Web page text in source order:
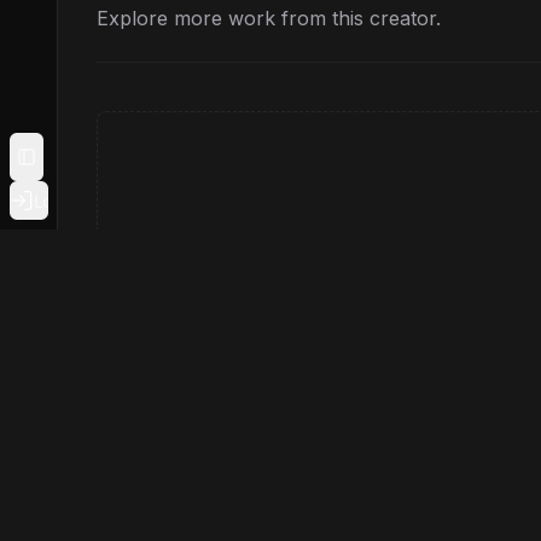
Explore more work from this creator.